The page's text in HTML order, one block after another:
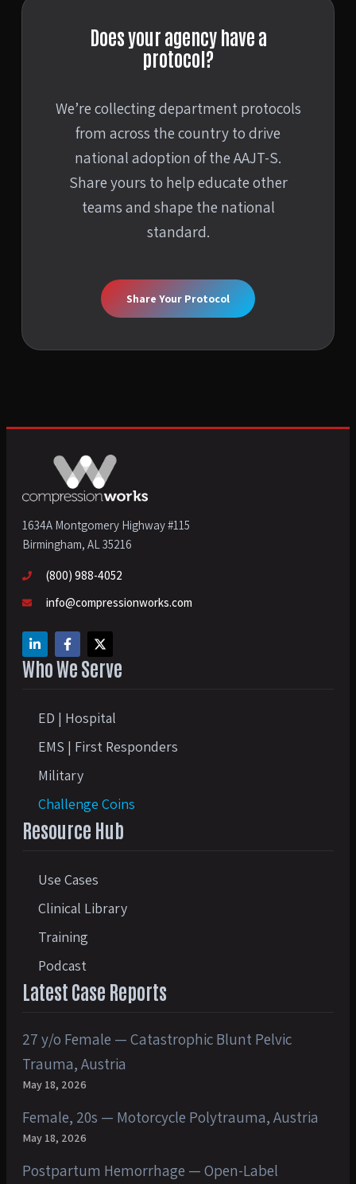
Does your agency have a
protocol?
We’re collecting department protocols
from across the country to drive
national adoption of the AAJT-S.
Share yours to help educate other
teams and shape the national
standard.
Share Your Protocol
1634A Montgomery Highway #115
Birmingham, AL 35216
(800) 988-4052
info@compressionworks.com
Who We Serve
ED | Hospital
EMS | First Responders
Military
Challenge Coins
Resource Hub
Use Cases
Clinical Library
Training
Podcast
Latest Case Reports
27 y/o Female — Catastrophic Blunt Pelvic
Trauma, Austria
May 18, 2026
Female, 20s — Motorcycle Polytrauma, Austria
May 18, 2026
Postpartum Hemorrhage — Open-Label